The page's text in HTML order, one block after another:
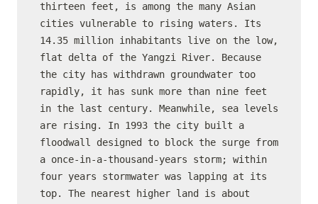
thirteen feet, is among the many Asian
cities vulnerable to rising waters. Its
14.35 million inhabitants live on the low,
flat delta of the Yangzi River. Because
the city has withdrawn groundwater too
rapidly, it has sunk more than nine feet
in the last century. Meanwhile, sea levels
are rising. In 1993 the city built a
floodwall designed to block the surge from
a once-in-a-thousand-years storm; within
four years stormwater was lapping at its
top. The nearest higher land is about